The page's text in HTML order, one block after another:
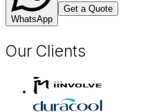
WhatsApp
Get a Quote
Our Clients